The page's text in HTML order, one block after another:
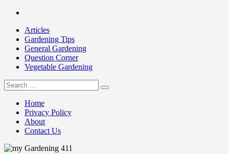
Skip
contentArticles
Gardening Tips
General Gardening
Question Corner
Vegetable Gardening
my Gardening 411
Search
for:
Home
Privacy Policy
About
Contact Us